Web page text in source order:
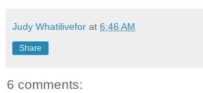
Judy Whatilivefor at 6:46 AM
Share
6 comments: